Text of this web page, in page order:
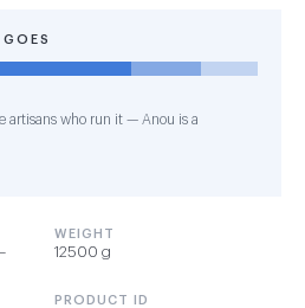
artisans who run it — Anou is a
WEIGHT
12500 g
PRODUCT ID